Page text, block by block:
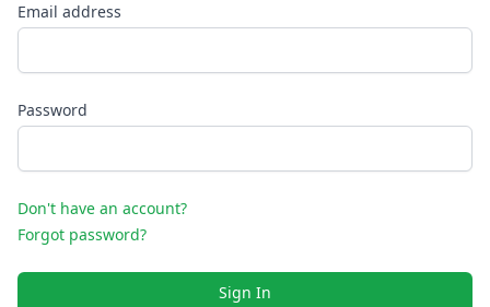
Email address
Password
Don't have an account?
Forgot password?
Sign In